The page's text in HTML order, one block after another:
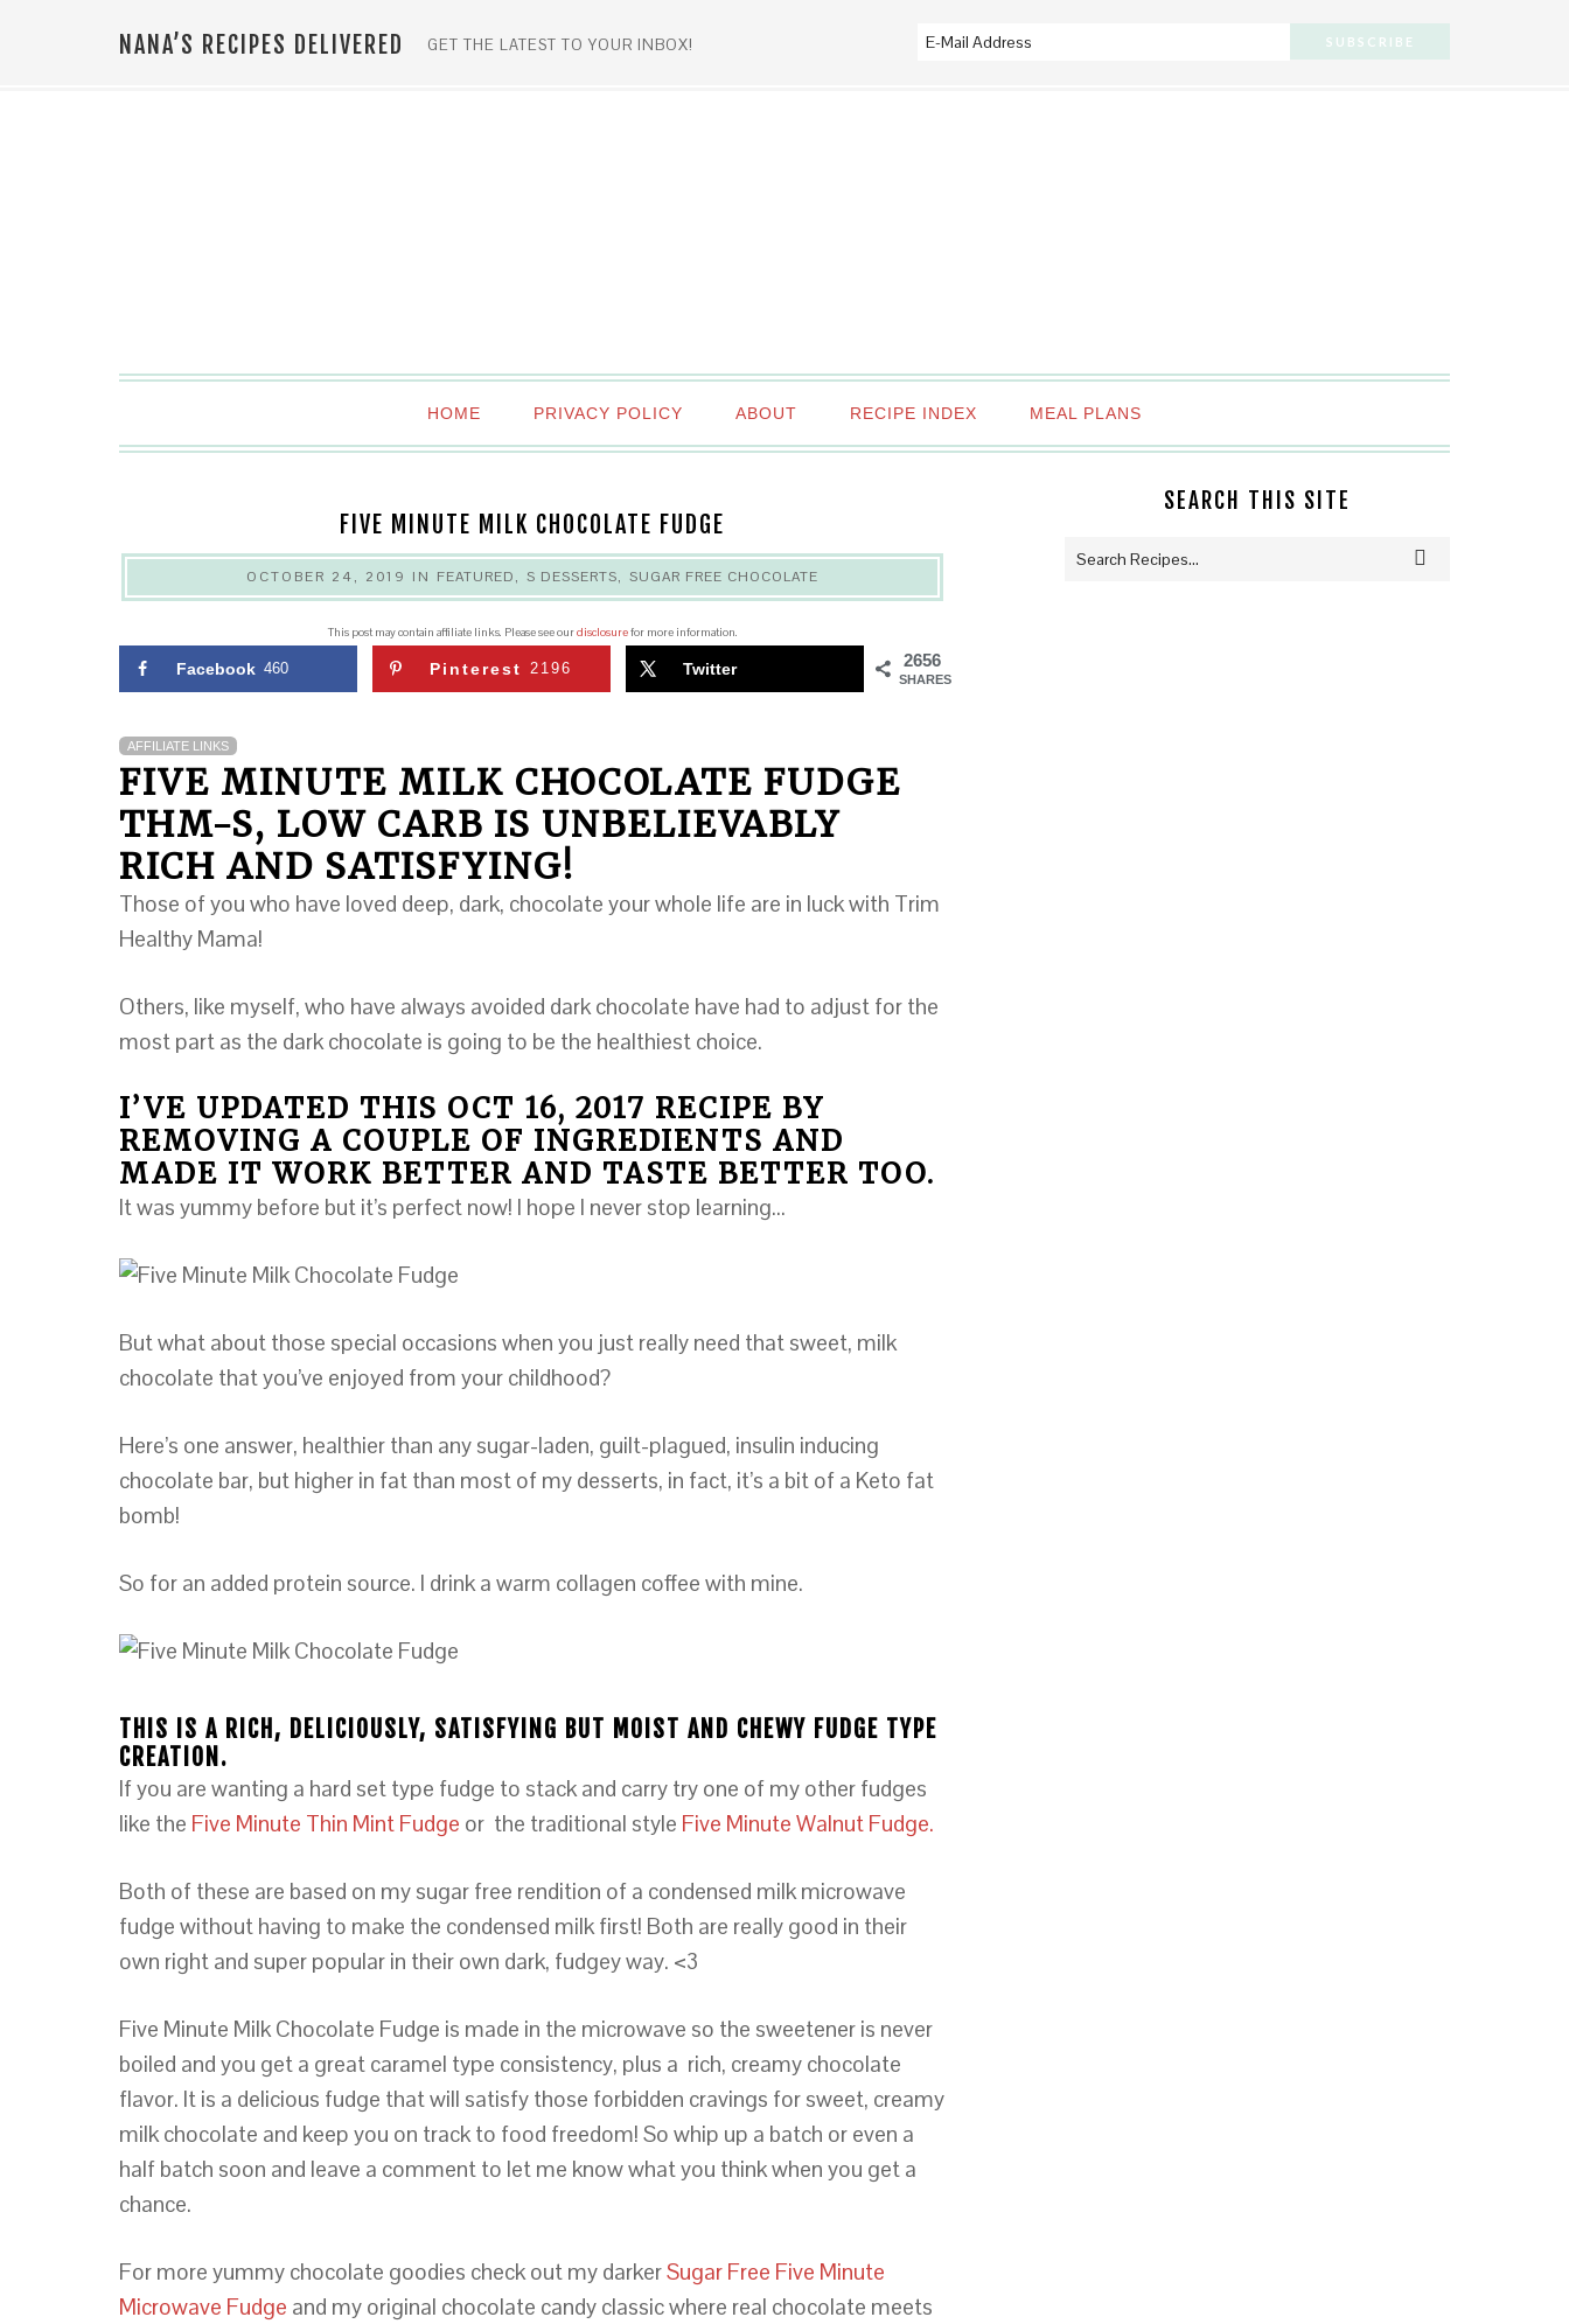
NANA’S RECIPES DELIVERED GET THE LATEST TO YOUR INBOX!
HOME PRIVACY POLICY ABOUT RECIPE INDEX MEAL PLANS
FIVE MINUTE MILK CHOCOLATE FUDGE
OCTOBER 24, 2019 IN FEATURED, S DESSERTS, SUGAR FREE CHOCOLATE
This post may contain affiliate links. Please see ourdisclosurefor more information.
2656
SHARES
Facebook 460 Pinterest 2196 Twitter
AFFILIATE LINKS
FIVE MINUTE MILK CHOCOLATE FUDGE
THM-S, LOW CARB IS UNBELIEVABLY
RICH AND SATISFYING!
Those of you who have loved deep, dark, chocolate your whole life are in luck with Trim
Healthy Mama!
Others, like myself, who have always avoided dark chocolate have had to adjust for the
most part as the dark chocolate is going to be the healthiest choice.
I’VE UPDATED THIS OCT 16, 2017 RECIPE BY
REMOVING A COUPLE OF INGREDIENTS AND
MADE IT WORK BETTER AND TASTE BETTER TOO.
It was yummy before but it’s perfect now! I hope I never stop learning…
But what about those special occasions when you just really need that sweet, milk
chocolate that you’ve enjoyed from your childhood?
Here’s one answer, healthier than any sugar-laden, guilt-plagued, insulin inducing
chocolate bar, but higher in fat than most of my desserts, in fact, it’s a bit of a Keto fat
bomb!
So for an added protein source. I drink a warm collagen coffee with mine.
THIS IS A RICH, DELICIOUSLY, SATISFYING BUT MOIST AND CHEWY FUDGE TYPE
CREATION.
If you are wanting a hard set type fudge to stack and carry try one of my other fudges
like the Five Minute Thin Mint Fudge or the traditional style Five Minute Walnut Fudge.
Both of these are based on my sugar free rendition of a condensed milk microwave
fudge without having to make the condensed milk first! Both are really good in their
own right and super popular in their own dark, fudgey way. <3
Five Minute Milk Chocolate Fudge is made in the microwave so the sweetener is never
boiled and you get a great caramel type consistency, plus a rich, creamy chocolate
flavor. It is a delicious fudge that will satisfy those forbidden cravings for sweet, creamy
milk chocolate and keep you on track to food freedom! So whip up a batch or even a
half batch soon and leave a comment to let me know what you think when you get a
chance.
For more yummy chocolate goodies check out my darkerSugar Free Five Minute
Microwave Fudge and my original chocolate candy classic where real chocolate meets
SEARCH THIS SITE